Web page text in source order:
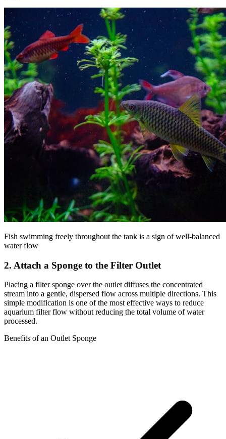
Fish swimming freely throughout the tank is a sign of well-balanced
water flow
2. Attach a Sponge to the Filter Outlet
Placing a filter sponge over the outlet diffuses the concentrated
stream into a gentle, dispersed flow across multiple directions. This
simple modification is one of the most effective ways to reduce
aquarium filter flow without reducing the total volume of water
processed.
Benefits of an Outlet Sponge